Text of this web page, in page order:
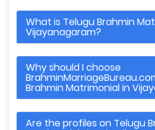
What is Telugu Brahmin
Vijayanagaram?
Why should I choose
Brahmin Matrimonial in
Are the profiles on Telugu